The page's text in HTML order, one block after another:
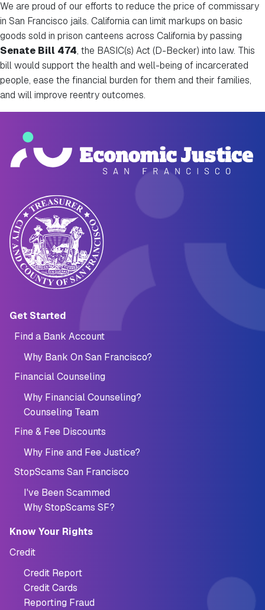
We are proud of our efforts to reduce the price of commissary
in San Francisco jails. California can limit markups on basic
goods sold in prison canteens across California by passing
Senate Bill 474, the BASIC(s) Act (D-Becker) into law. This
bill would support the health and well-being of incarcerated
people, ease the financial burden for them and their families,
and will improve reentry outcomes.
Main navigation (Footer)
Get Started
Find a Bank Account
Why Bank On San Francisco?
Financial Counseling
Why Financial Counseling?
Counseling Team
Fine & Fee Discounts
Why Fine and Fee Justice?
StopScams San Francisco
I've Been Scammed
Why StopScams SF?
Know Your Rights
Credit
Credit Report
Credit Cards
Reporting Fraud